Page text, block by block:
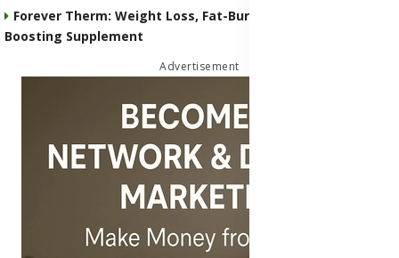
Forever Therm: Weight Loss, Fat-Burning and Metabolism-
Boosting Supplement
Advertisement